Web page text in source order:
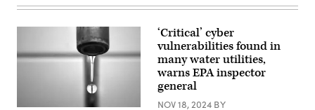
RM
Images)
‘Critical’ cyber
vulnerabilities found in
many water utilities,
warns EPA inspector
general
NOV 18, 2024 BY